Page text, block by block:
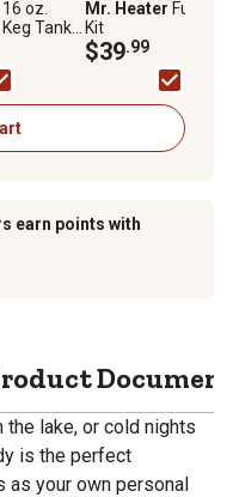
16 oz.
Tank,
Mr. Heater Fuel
Kit
$39.99
earn points with
lake, or cold nights
is the perfect
as your own personal